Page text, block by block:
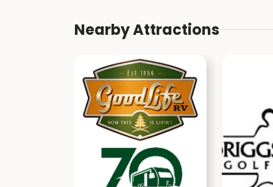
Nearby Attractions